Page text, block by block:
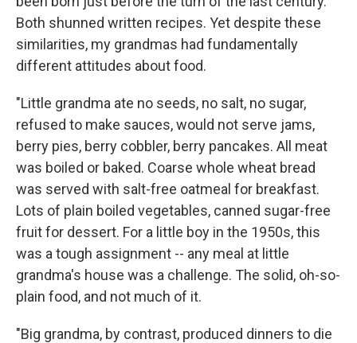
Both shunned written recipes. Yet despite these
similarities, my grandmas had fundamentally
different attitudes about food.
"Little grandma ate no seeds, no salt, no sugar,
refused to make sauces, would not serve jams,
berry pies, berry cobbler, berry pancakes. All meat
was boiled or baked. Coarse whole wheat bread
was served with salt-free oatmeal for breakfast.
Lots of plain boiled vegetables, canned sugar-free
fruit for dessert. For a little boy in the 1950s, this
was a tough assignment -- any meal at little
grandma's house was a challenge. The solid, oh-so-
plain food, and not much of it.
"Big grandma, by contrast, produced dinners to die